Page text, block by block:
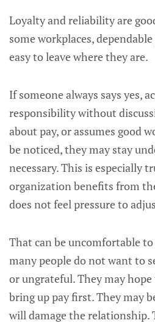
Loyalty and reliability are
some workplaces,
easy to leave where they are.
If someone always says yes,
responsibility without
about pay, or assumes good
be noticed, they may stay
necessary. This is especially
organization benefits from
does not feel pressure to
That can be uncomfortable to
many people do not want to
or ungrateful. They may
bring up pay first. They may
will damage the relationship.